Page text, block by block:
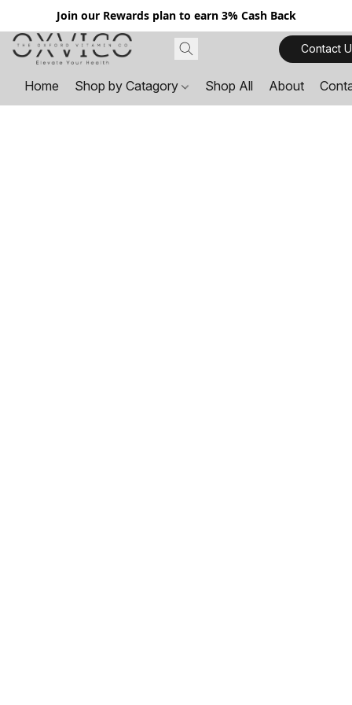
Join our Rewards plan to earn 3% Cash Back
Contact
Home Shop by Catagory Shop All About